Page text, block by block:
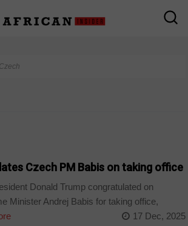
Czech
Czech PM Babis on taking office
Donald Trump congratulated on
Minister Andrej Babis for taking office,
17 Dec, 2025